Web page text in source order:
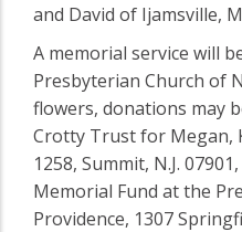
and David of Ijamsville,
A memorial service will
Presbyterian Church of
flowers, donations may
Crotty Trust for Megan,
1258, Summit, N.J.
Memorial Fund at the
Providence, 1307